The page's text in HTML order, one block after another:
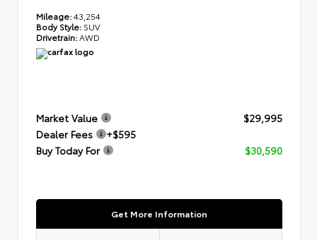
Mileage:43,254
Body Style: SUV
Drivetrain:AWD
Market Value
$29,995
Dealer Fees
+$595
Buy Today For
$30,590
Get More Information